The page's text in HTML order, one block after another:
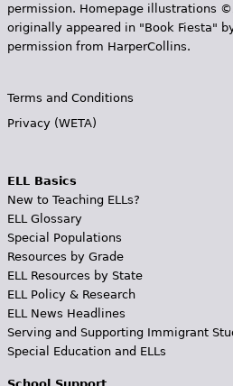
permission. Homepage illustrations
originally appeared in "Book Fiesta"
permission from HarperCollins.
Terms and Conditions
Privacy (WETA)
ELL Basics
New to Teaching ELLs?
ELL Glossary
Special Populations
Resources by Grade
ELL Resources by State
ELL Policy & Research
ELL News Headlines
Serving and Supporting Immigrant
Special Education and ELLs
School Support